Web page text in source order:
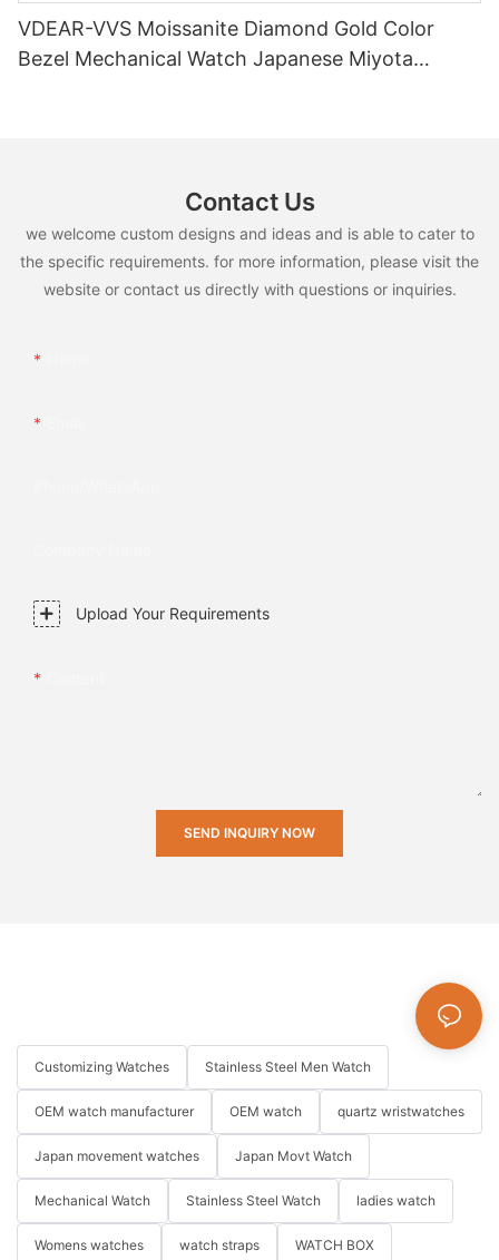
VDEAR-VVS Moissanite Diamond Gold Color
Bezel Mechanical Watch Japanese Miyota
Contact Us
we welcome custom designs and ideas and is able to cater to
the specific requirements. for more information, please visit the
website or contact us directly with questions or inquiries.
Upload Your Requirements
SEND INQUIRY NOW
Customizing Watches Stainless Steel Men Watch
OEM watch manufacturer OEM watch quartz wristwatches
Japan movement watches Japan Movt Watch
Mechanical Watch Stainless Steel Watch ladies watch
Womens watches watch straps WATCH BOX